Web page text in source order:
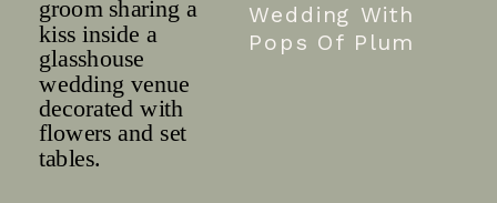
Wedding With
Pops Of Plum